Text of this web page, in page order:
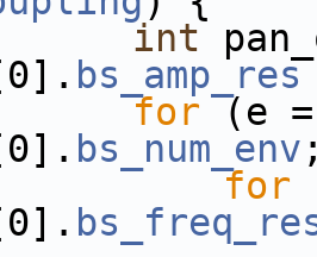
int
bs_amp_res
for (e
bs_num_env
for